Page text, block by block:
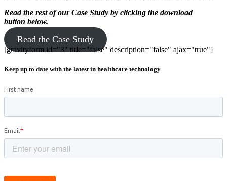
Read the rest of our Case Study by clicking the download
button below.
Read the Case Study
[gravityform id="3" title="false" description="false" ajax="true"]
Keep up to date with the latest in healthcare technology